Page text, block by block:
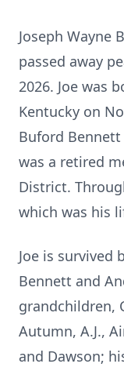
Joseph Wayne
passed away
2026. Joe was
Kentucky on
Buford Bennett
was a retired
District.
which was his
Joe is survived
Bennett and
grandchildren,
Autumn, A.J.,
and Dawson;